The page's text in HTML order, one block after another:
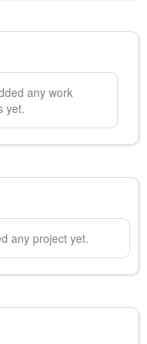
any work
yet.
any project yet.